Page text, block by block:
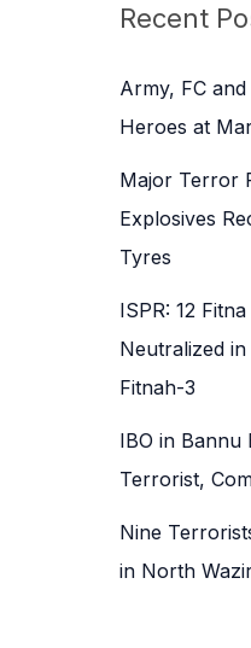
c
f
o
Recent
Army, FC
Heroes at
Major Terror
Explosives
Tyres
ISPR: 12
Neutralized
Fitnah-3
IBO in Bannu
Terrorist,
Nine
in North